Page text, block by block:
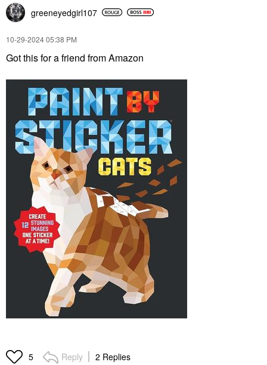
greeneyedgirl107
‎10-29-202405:38 PM
Got this for a friend from Amazon
5 Reply 2 Replies